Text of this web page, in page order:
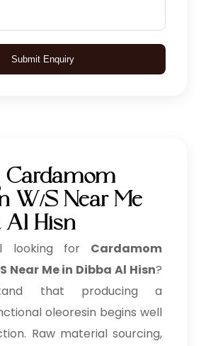
Submit Enquiry
W/S Near Me
Al Hisn
looking for Cardamom
Near Me in Dibba Al Hisn?
that producing a
oleoresin begins well
Raw material sourcing,